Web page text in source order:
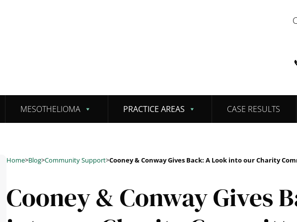
MESOTHELIOMA PRACTICE AREAS CASE RESULTS
Home>Blog>Community Support>Cooney & Conway Gives Back: A Look into our Charity
Cooney & Conway Gives